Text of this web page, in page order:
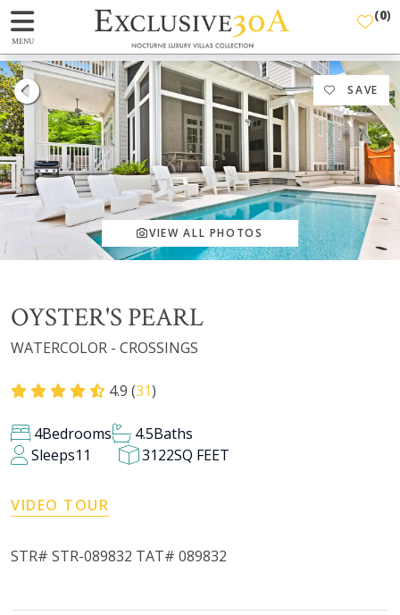
MENU
(0)
SAVE
VIEW ALL PHOTOS
OYSTER'S PEARL
WATERCOLOR - CROSSINGS
4.9 (31)
4Bedrooms 4.5Baths
Sleeps11 3122SQ FEET
VIDEO TOUR
STR# STR-089832 TAT# 089832